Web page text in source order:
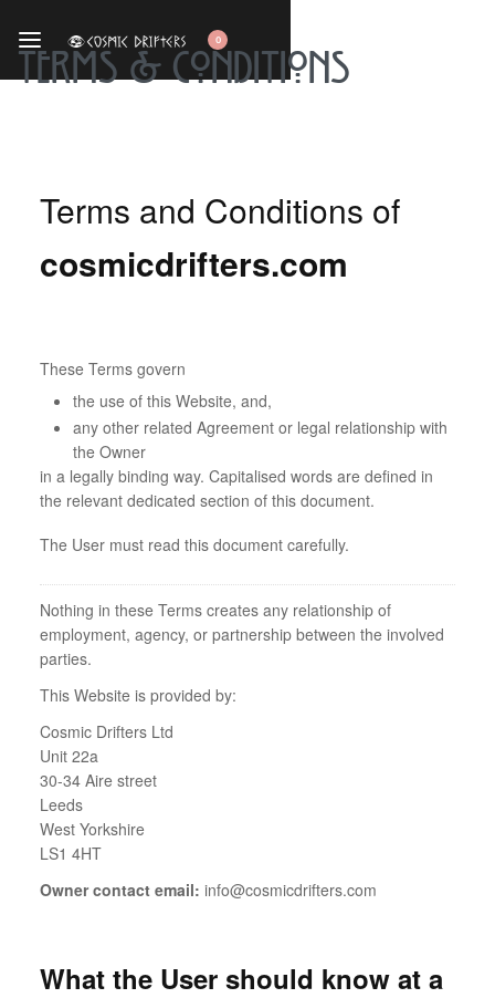
0
Terms & Conditions
Terms and Conditions of
cosmicdrifters.com
These Terms govern
the use of this Website, and,
any other related Agreement or legal relationship with
the Owner
in a legally binding way. Capitalised words are defined in
the relevant dedicated section of this document.
The User must read this document carefully.
Nothing in these Terms creates any relationship of
employment, agency, or partnership between the involved
parties.
This Website is provided by:
Cosmic Drifters Ltd
Unit 22a
30-34 Aire street
Leeds
West Yorkshire
LS1 4HT
Owner contact email: info@cosmicdrifters.com
What the User should know at a